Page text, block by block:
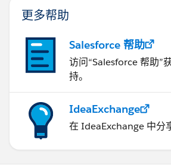
更多帮助
Salesforce 帮助
访问“Salesforce 帮助”
持。
IdeaExchange
在 IdeaExchange 中分